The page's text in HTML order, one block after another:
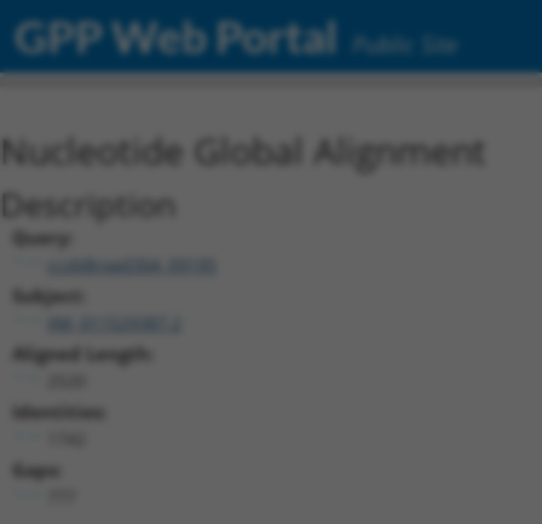
GPP Web Portal Public Site
Nucleotide Global Alignment
Description
Query:
ccsbBroad304_09195
Subject:
Aligned Length:
Identities:
Gaps: